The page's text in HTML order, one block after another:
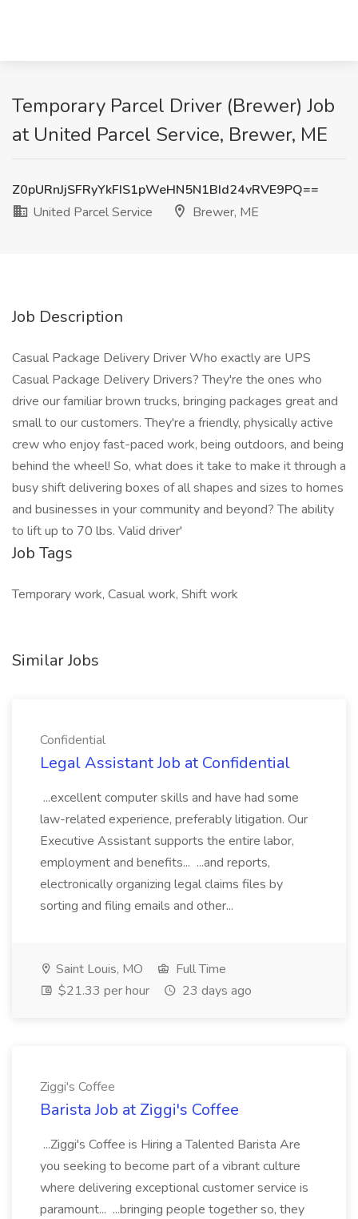
Temporary Parcel Driver (Brewer) Job
at United Parcel Service, Brewer, ME
Z0pURnJjSFRyYkFIS1pWeHN5N1BId24vRVE9PQ==
United Parcel Service
Brewer, ME
Job Description
Casual Package Delivery Driver Who exactly are UPS
Casual Package Delivery Drivers? They're the ones who
drive our familiar brown trucks, bringing packages great and
small to our customers. They're a friendly, physically active
crew who enjoy fast-paced work, being outdoors, and being
behind the wheel! So, what does it take to make it through a
busy shift delivering boxes of all shapes and sizes to homes
and businesses in your community and beyond? The ability
to lift up to 70 lbs. Valid driver'
Job Tags
Temporary work, Casual work, Shift work
Similar Jobs
Confidential
Legal Assistant Job at Confidential
...excellent computer skills and have had some
law-related experience, preferably litigation. Our
Executive Assistant supports the entire labor,
employment and benefits... ...and reports,
electronically organizing legal claims files by
sorting and filing emails and other...
Saint Louis, MO
Full Time
$21.33 per hour
23 days ago
Ziggi's Coffee
Barista Job at Ziggi's Coffee
...Ziggi's Coffee is Hiring a Talented Barista Are
you seeking to become part of a vibrant culture
where delivering exceptional customer service is
paramount... ...bringing people together so, they